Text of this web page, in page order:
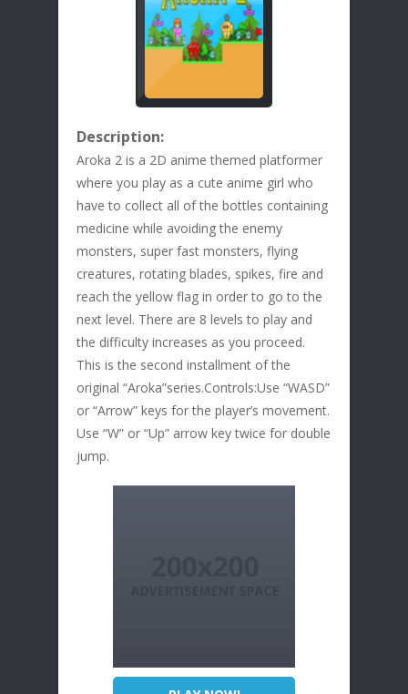
Description:
Aroka 2 is a 2D anime themed platformer
where you play as a cute anime girl who
have to collect all of the bottles containing
medicine while avoiding the enemy
monsters, super fast monsters, flying
creatures, rotating blades, spikes, fire and
reach the yellow flag in order to go to the
next level. There are 8 levels to play and
the difficulty increases as you proceed.
This is the second installment of the
original “Aroka”series.Controls:Use “WASD”
or “Arrow” keys for the player’s movement.
Use “W” or “Up” arrow key twice for double
jump.